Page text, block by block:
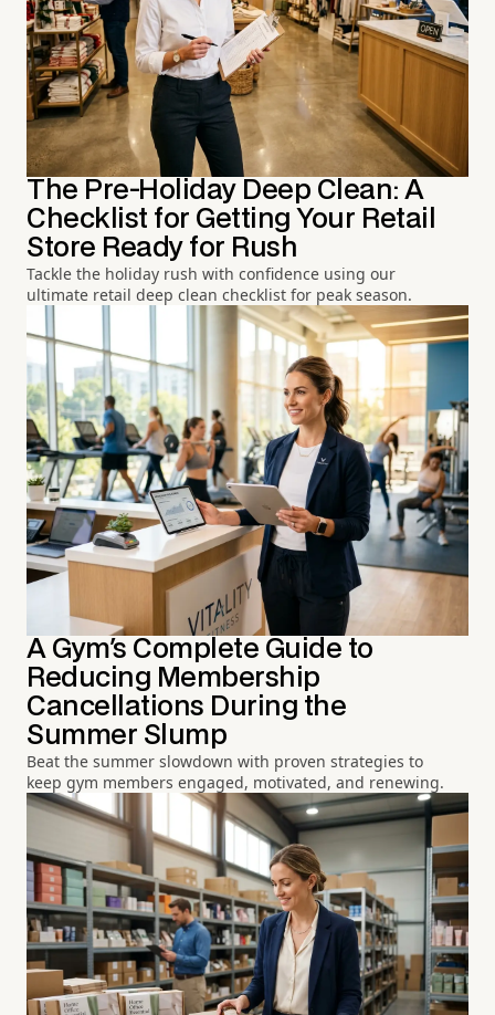
The Pre-Holiday Deep Clean: A
Checklist for Getting Your Retail
Store Ready for Rush
Tackle the holiday rush with confidence using our
ultimate retail deep clean checklist for peak season.
A Gym's Complete Guide to
Reducing Membership
Cancellations During the
Summer Slump
Beat the summer slowdown with proven strategies to
keep gym members engaged, motivated, and renewing.